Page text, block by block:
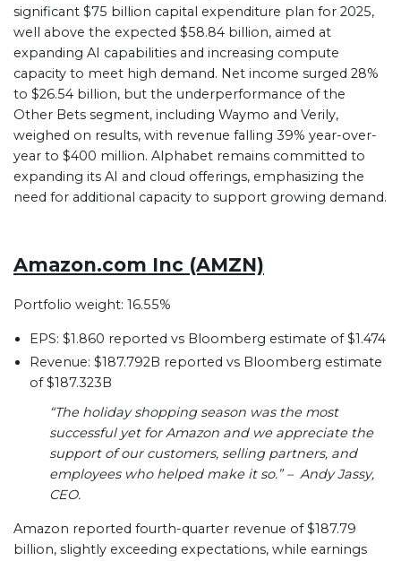
significant $75 billion capital expenditure plan for 2025,
well above the expected $58.84 billion, aimed at
expanding AI capabilities and increasing compute
capacity to meet high demand. Net income surged 28%
to $26.54 billion, but the underperformance of the
Other Bets segment, including Waymo and Verily,
weighed on results, with revenue falling 39% year-over-
year to $400 million. Alphabet remains committed to
expanding its AI and cloud offerings, emphasizing the
need for additional capacity to support growing demand.
Amazon.com Inc (AMZN)
Portfolio weight: 16.55%
EPS: $1.860 reported vs Bloomberg estimate of $1.474
Revenue: $187.792B reported vs Bloomberg estimate
of $187.323B
“The holiday shopping season was the most
successful yet for Amazon and we appreciate the
support of our customers, selling partners, and
employees who helped make it so.” – Andy Jassy,
CEO.
Amazon reported fourth-quarter revenue of $187.79
billion, slightly exceeding expectations, while earnings